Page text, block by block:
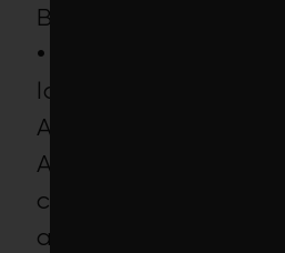
Berkshire Hathaway
• 4
laggards linked to
Amazon rainforest
Asia (deforestation
contributor to
and